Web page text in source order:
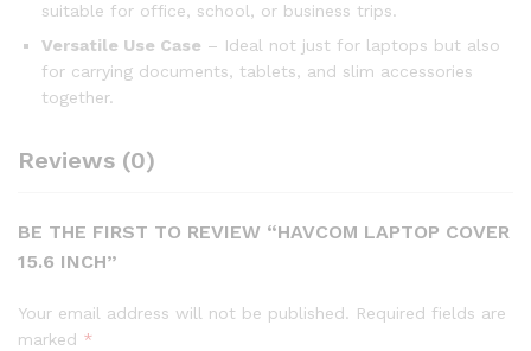
suitable for office, school, or business trips.
Versatile Use Case – Ideal not just for laptops but also
for carrying documents, tablets, and slim accessories
together.
Reviews (0)
BE THE FIRST TO REVIEW “HAVCOM LAPTOP COVER
15.6 INCH”
Your email address will not be published. Required fields are
marked *